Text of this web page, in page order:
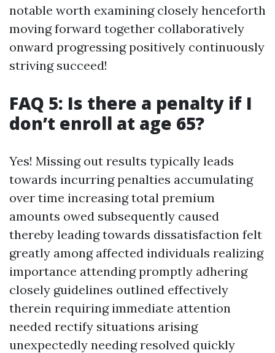
notable worth examining closely henceforth
moving forward together collaboratively
onward progressing positively continuously
striving succeed!
FAQ 5: Is there a penalty if I
don’t enroll at age 65?
Yes! Missing out results typically leads
towards incurring penalties accumulating
over time increasing total premium
amounts owed subsequently caused
thereby leading towards dissatisfaction felt
greatly among affected individuals realizing
importance attending promptly adhering
closely guidelines outlined effectively
therein requiring immediate attention
needed rectify situations arising
unexpectedly needing resolved quickly